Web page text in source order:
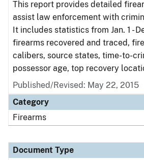
This report provides detailed
assist law enforcement with
It includes statistics from Jan. 1 -
firearms recovered and traced,
calibers, source states, time-to-
possessor age, top recovery
Published/Revised: May 22, 2015
Category
Firearms
Document Type